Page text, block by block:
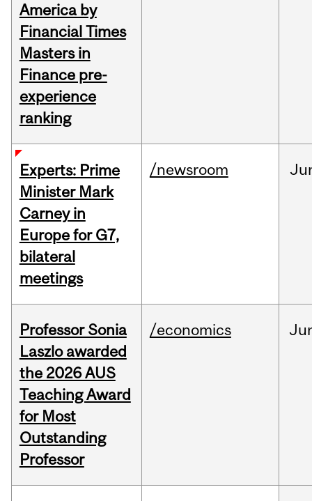
America by
Financial Times
Masters in
Finance pre-
experience
ranking
Experts: Prime
Minister Mark
Carney in
Europe for G7,
bilateral
meetings
/newsroom
Professor Sonia
Laszlo awarded
the 2026 AUS
Teaching Award
for Most
Outstanding
Professor
/economics